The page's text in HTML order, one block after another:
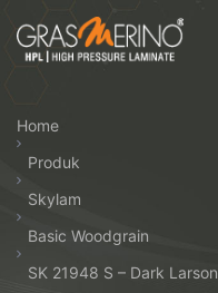
the
HPL
Home
Produk
Skylam
Basic Woodgrain
SK 21948 S – Dark Larson